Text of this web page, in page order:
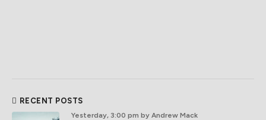
RECENT POSTS
Yesterday, 3:00 pm by Andrew Mack